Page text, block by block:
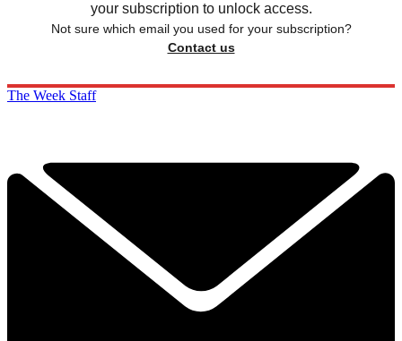
your subscription to unlock access.
Not sure which email you used for your subscription?
Contact us
The Week Staff